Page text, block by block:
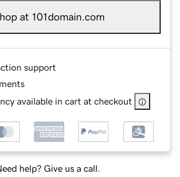
at 101domain.com
support
available in cart at checkout
help? Give us a call.